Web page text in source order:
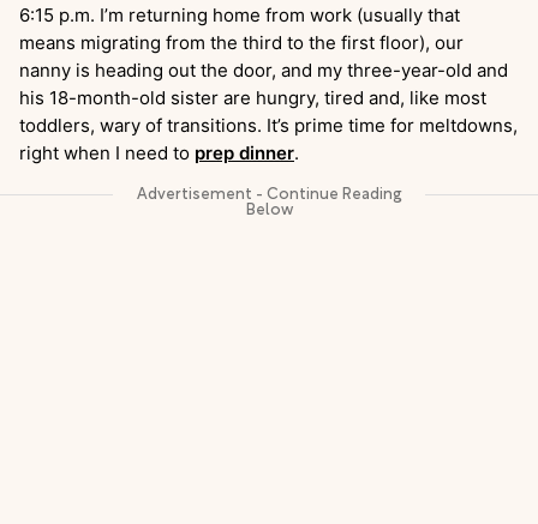
6:15 p.m. I’m returning home from work (usually that
means migrating from the third to the first floor), our
nanny is heading out the door, and my three-year-old and
his 18-month-old sister are hungry, tired and, like most
toddlers, wary of transitions. It’s prime time for meltdowns,
right when I need to prep dinner.